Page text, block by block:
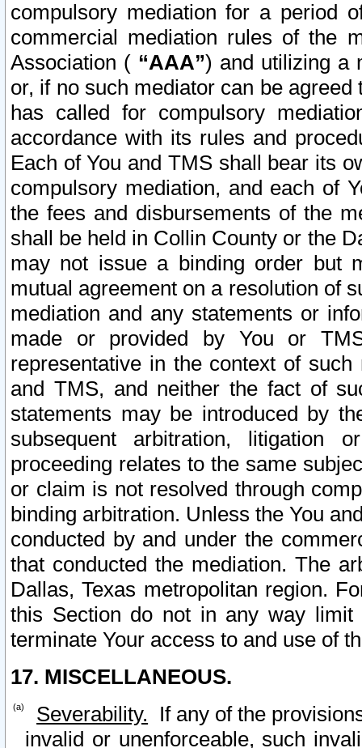
compulsory mediation for a period
commercial mediation rules of the
Association ( “AAA”) and utilizing a
or, if no such mediator can be
has called for compulsory
accordance with its rules and
Each of You and TMS shall bear its
compulsory mediation, and each of
the fees and disbursements of the
shall be held in Collin County or the
may not issue a binding order but
mutual agreement on a resolution of
mediation and any statements or
made or provided by You or
representative in the context of
and TMS, and neither the fact of
statements may be introduced by
subsequent arbitration, litigation
proceeding relates to the same
or claim is not resolved through
binding arbitration. Unless the You
conducted by and under the
that conducted the mediation. The
Dallas, Texas metropolitan region.
this Section do not in any way
terminate Your access to and use of
17. MISCELLANEOUS.
Severability. If any of the
invalid or unenforceable, such